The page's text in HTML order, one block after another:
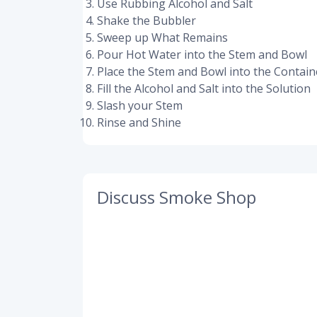
Use Rubbing Alcohol and Salt
Shake the Bubbler
Sweep up What Remains
Pour Hot Water into the Stem and Bowl
Place the Stem and Bowl into the
Fill the Alcohol and Salt into the Solution
Slash your Stem
Rinse and Shine
Discuss Smoke Shop